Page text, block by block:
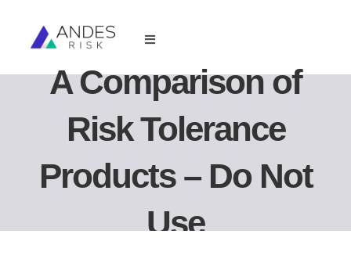
Toggle
For Financial Advisors
For Investment Managers
Resources
About Us
A Comparison of
Risk Tolerance
Products – Do Not
Use